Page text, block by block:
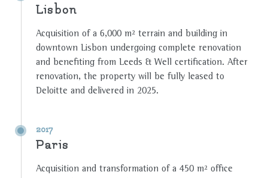
Lisbon
Acquisition of a 6,000 m² terrain and building in
downtown Lisbon undergoing complete renovation
and benefiting from Leeds & Well certification. After
renovation, the property will be fully leased to
Deloitte and delivered in 2025.
2017
Paris
Acquisition and transformation of a 450 m² office